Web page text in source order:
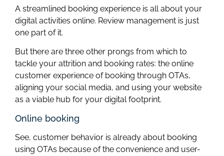
A streamlined booking experience is all about your
digital activities online. Review management is just
one part of it.
But there are three other prongs from which to
tackle your attrition and booking rates: the online
customer experience of booking through OTAs,
aligning your social media, and using your website
as a viable hub for your digital footprint.
Online booking
See, customer behavior is already about booking
using OTAs because of the convenience and user-